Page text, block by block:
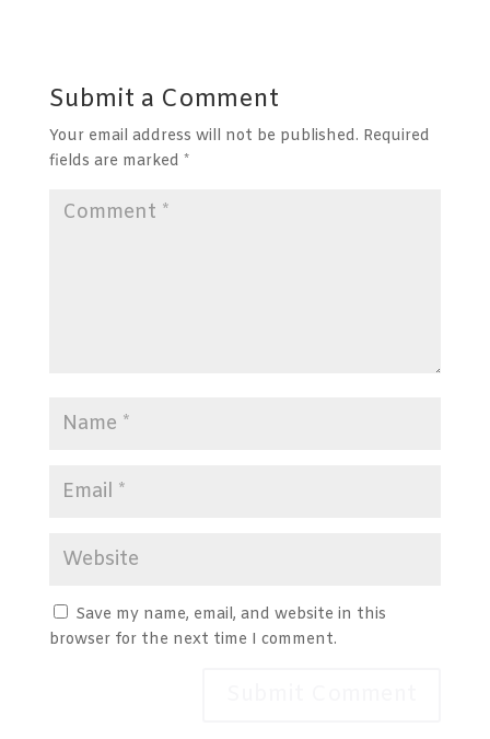
Submit a Comment
Your email address will not be published. Required
fields are marked *
Save my name, email, and website in this
browser for the next time I comment.